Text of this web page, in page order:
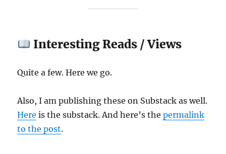
Interesting Reads / Views
Quite a few. Here we go.
Also, I am publishing these on Substack as well.
Here is the substack. And here’s thepermalink
to the post.